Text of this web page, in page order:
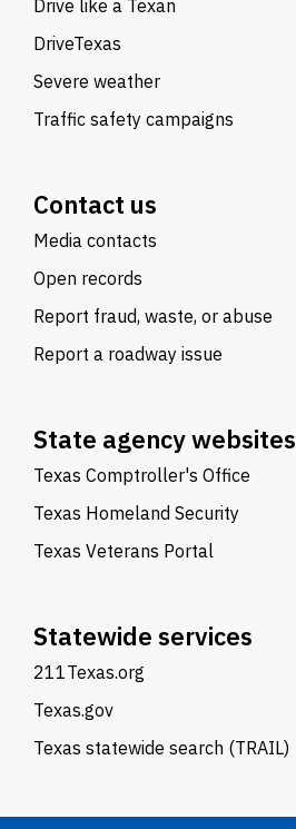
Drive like a Texan
DriveTexas
Severe weather
Traffic safety campaigns
Contact us
Media contacts
Open records
Report fraud, waste, or abuse
Report a roadway issue
State agency websites
Texas Comptroller's Office
Texas Homeland Security
Texas Veterans Portal
Statewide services
211Texas.org
Texas.gov
Texas statewide search (TRAIL)